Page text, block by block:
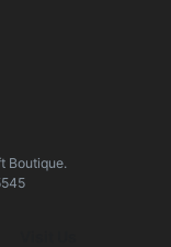
Boutique.